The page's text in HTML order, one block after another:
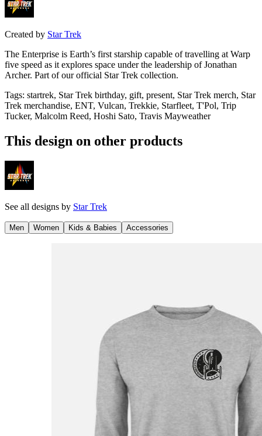
Created by Star Trek
The Enterprise is Earth’s first starship capable of travelling at Warp
five speed as it explores space under the leadership of Jonathan
Archer. Part of our official Star Trek collection.
Tags: startrek, Star Trek birthday, gift, present, Star Trek merch, Star
Trek merchandise, ENT, Vulcan, Trekkie, Starfleet, T'Pol, Trip
Tucker, Malcolm Reed, Hoshi Sato, Travis Mayweather
This design on other products
See all designs by Star Trek
Men Women Kids & Babies Accessories